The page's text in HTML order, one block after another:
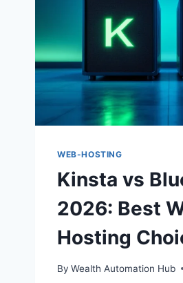
WEB-HOSTING
Kinsta vs
2026: Best
Hosting
By Wealth Automation Hub